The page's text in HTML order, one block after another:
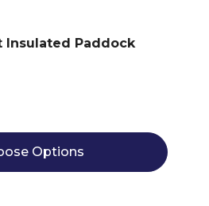
Insulated Paddock
Options